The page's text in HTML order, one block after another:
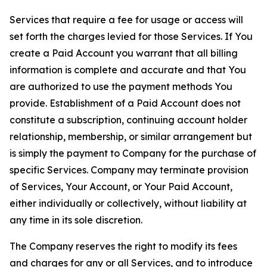
Services that require a fee for usage or access will
set forth the charges levied for those Services. If You
create a Paid Account you warrant that all billing
information is complete and accurate and that You
are authorized to use the payment methods You
provide. Establishment of a Paid Account does not
constitute a subscription, continuing account holder
relationship, membership, or similar arrangement but
is simply the payment to Company for the purchase of
specific Services. Company may terminate provision
of Services, Your Account, or Your Paid Account,
either individually or collectively, without liability at
any time in its sole discretion.
The Company reserves the right to modify its fees
and charges for any or all Services, and to introduce